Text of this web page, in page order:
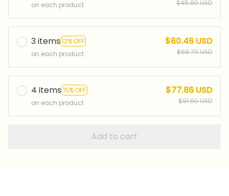
on each product $45.80 USD
3 items 12% OFF
on each product
$60.46 USD
$68.70 USD
4 items 15% OFF
on each product
$77.86 USD
$91.60 USD
Add to cart